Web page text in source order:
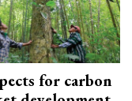
for carbon